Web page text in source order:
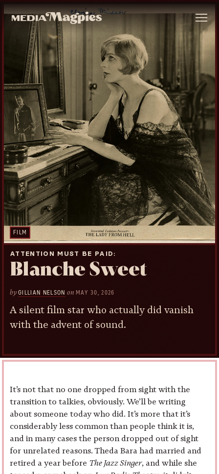
FILM
ATTENTION MUST BE PAID
Blanche Sweet
by GILLIAN NELSON on MAY 30, 2026
A silent film star who actually did vanish
with the advent of sound.
It’s not that no one dropped from sight with the
transition to talkies, obviously. We’ll be writing
about someone today who did. It’s more that it’s
considerably less common than people think it is,
and in many cases the person dropped out of sight
for unrelated reasons. Theda Bara had married and
retired a year before The Jazz Singer, and while she